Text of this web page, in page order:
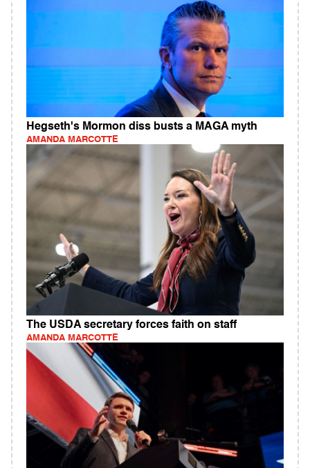
Hegseth's Mormon diss busts a MAGA myth
AMANDA MARCOTTE
The USDA secretary forces faith on staff
AMANDA MARCOTTE